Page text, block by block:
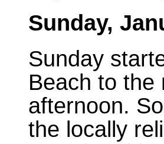
Sunday,
Sunday
Beach to the
afternoon.
the locally